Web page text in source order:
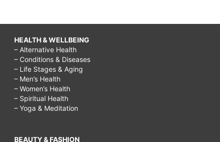
HEALTH & WELLBEING
– Alternative Health
– Conditions & Diseases
– Life Stages & Aging
– Men’s Health
– Women’s Health
– Spiritual Health
– Yoga & Meditation
BEAUTY & FASHION